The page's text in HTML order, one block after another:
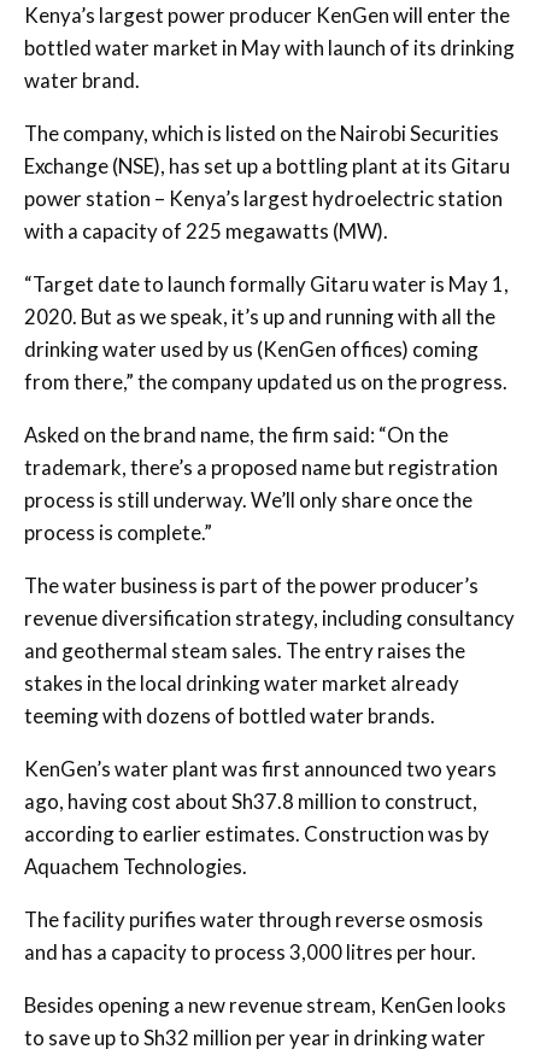
Kenya’s largest power producer KenGen will enter the
bottled water market in May with launch of its drinking
water brand.
The company, which is listed on the Nairobi Securities
Exchange (NSE), has set up a bottling plant at its Gitaru
power station – Kenya’s largest hydroelectric station
with a capacity of 225 megawatts (MW).
“Target date to launch formally Gitaru water is May 1,
2020. But as we speak, it’s up and running with all the
drinking water used by us (KenGen offices) coming
from there,” the company updated us on the progress.
Asked on the brand name, the firm said: “On the
trademark, there’s a proposed name but registration
process is still underway. We’ll only share once the
process is complete.”
The water business is part of the power producer’s
revenue diversification strategy, including consultancy
and geothermal steam sales. The entry raises the
stakes in the local drinking water market already
teeming with dozens of bottled water brands.
KenGen’s water plant was first announced two years
ago, having cost about Sh37.8 million to construct,
according to earlier estimates. Construction was by
Aquachem Technologies.
The facility purifies water through reverse osmosis
and has a capacity to process 3,000 litres per hour.
Besides opening a new revenue stream, KenGen looks
to save up to Sh32 million per year in drinking water